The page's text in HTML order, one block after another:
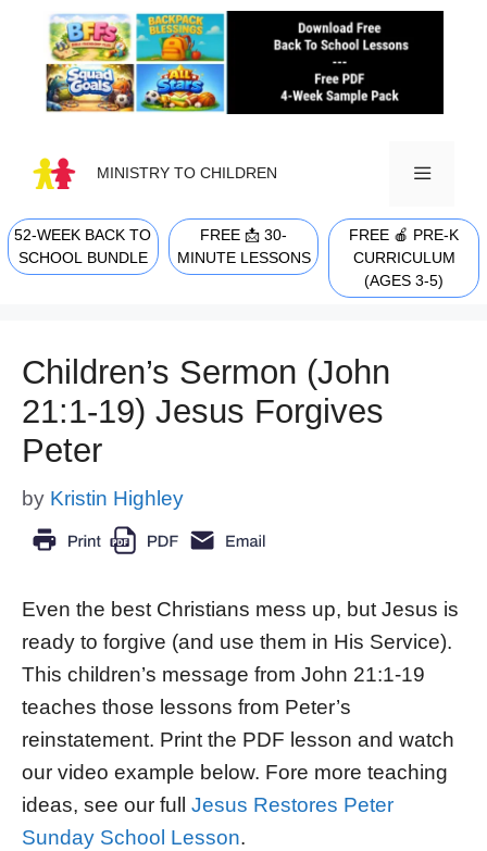
content
MINISTRY TO CHILDREN
MENU
52-WEEK BACK TO
SCHOOL BUNDLE
FREE 📩 30-
MINUTE LESSONS
FREE 🍎 PRE-K
CURRICULUM
(AGES 3-5)
Children’s Sermon (John
21:1-19) Jesus Forgives
Peter
by Kristin Highley
Even the best Christians mess up, but Jesus is
ready to forgive (and use them in His Service).
This children’s message from John 21:1-19
teaches those lessons from Peter’s
reinstatement. Print the PDF lesson and watch
our video example below. Fore more teaching
ideas, see our full Jesus Restores Peter
Sunday School Lesson.